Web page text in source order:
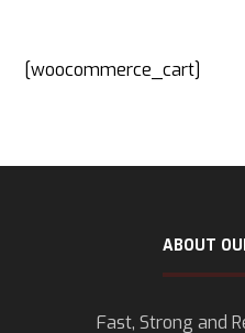
[woocommerce_cart]
ABOUT
Fast, Strong and